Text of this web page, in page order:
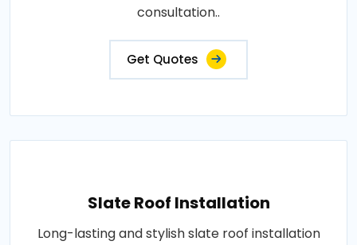
consultation..
Get Quotes
Slate Roof Installation
Long-lasting and stylish slate roof installation